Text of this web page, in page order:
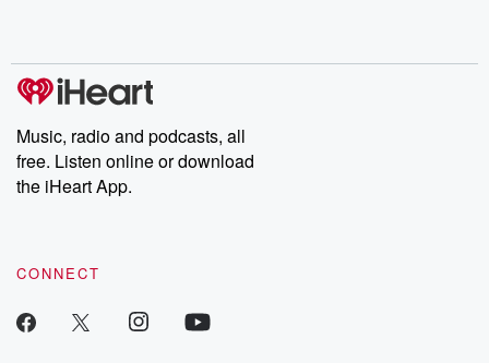
producers of the critically acclaimed Betrayal series, Betrayal
Weekly drops new episodes every Thursday. If you would like to
share your story, you can reach out to the Betrayal Team by
emailing them at betrayalpod@gmail.com and follow us on
Instagram at @betrayalpod and @glasspodcasts. Please join
our Substack for additional exclusive content, curated book
recommendations, and community discussions. Sign up FREE
Music, radio and podcasts, all
free. Listen online or download
the iHeart App.
CONNECT